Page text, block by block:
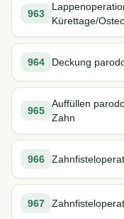
963
Kürettage/
964 Deckung
965
Auffüllen
Zahn
966
967